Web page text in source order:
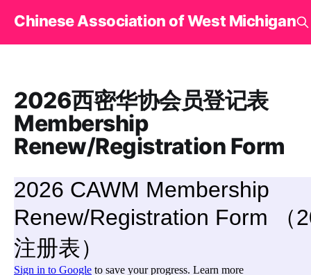
Chinese Association of West Michigan
2026西密华协会员登记表
Membership
Renew/Registration Form